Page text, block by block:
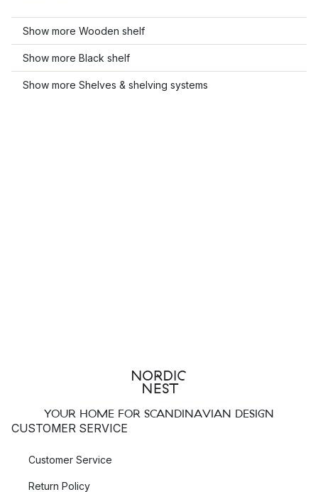
Show more Wooden shelf
Show more Black shelf
Show more Shelves & shelving systems
YOUR HOME FOR SCANDINAVIAN DESIGN
CUSTOMER SERVICE
Customer Service
Return Policy